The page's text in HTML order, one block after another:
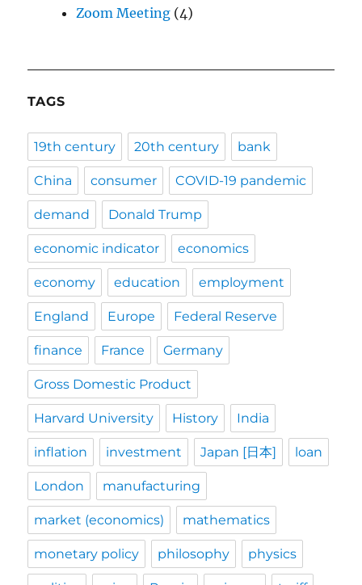
Zoom Meeting (4)
TAGS
19th century 20th century bank
China consumer COVID-19 pandemic
demand Donald Trump
economic indicator economics
economy education employment
England Europe Federal Reserve
finance France Germany
Gross Domestic Product
Harvard University History India
inflation investment Japan [日本] loan
London manufacturing
market (economics) mathematics
monetary policy philosophy physics